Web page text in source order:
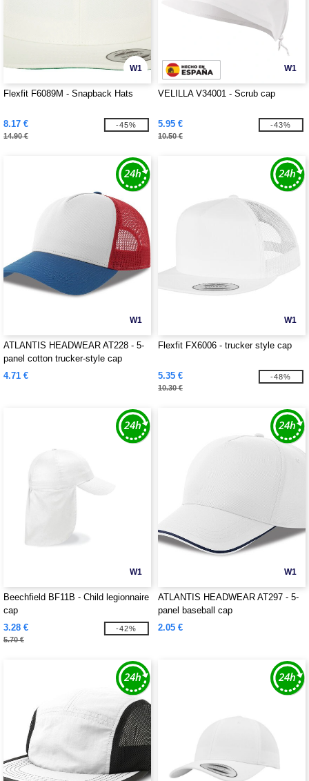
W1
Flexfit F6089M - Snapback Hats
8.17 €
14.90 €
-45%
W1
VELILLA V34001 - Scrub cap
5.95 €
10.50 €
-43%
W1
ATLANTIS HEADWEAR AT228 - 5-
panel cotton trucker-style cap
4.71 €
W1
Flexfit FX6006 - trucker style cap
5.35 €
10.30 €
-48%
W1
Beechfield BF11B - Child legionnaire
cap
3.28 €
5.70 €
-42%
W1
ATLANTIS HEADWEAR AT297 - 5-
panel baseball cap
2.05 €